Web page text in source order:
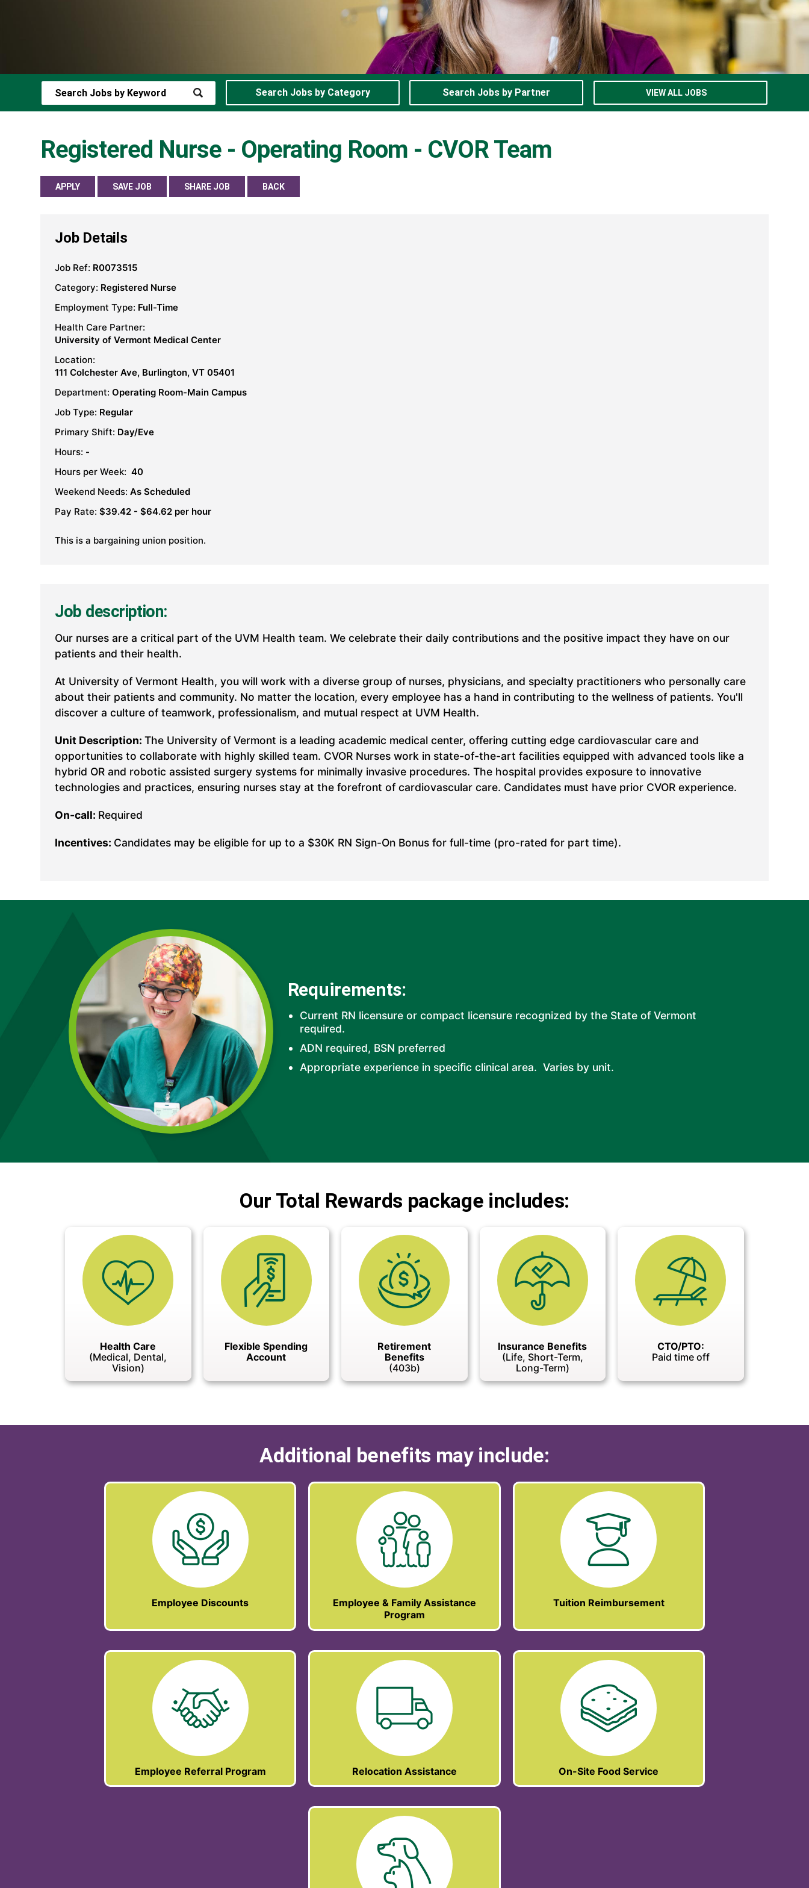
Search Jobs by Category Search Jobs by Partner VIEW ALL JOBS
Registered Nurse - Operating Room - CVOR Team
APPLY SAVE JOB SHARE JOB BACK
Job Details
Job Ref: R0073515
Category: Registered Nurse
Employment Type: Full-Time
Health Care Partner:
University of Vermont Medical Center
Location:
111 Colchester Ave, Burlington, VT 05401
Department: Operating Room-Main Campus
Job Type: Regular
Primary Shift: Day/Eve
Hours: -
Hours per Week: 40
Weekend Needs: As Scheduled
Pay Rate: $39.42 - $64.62 per hour
This is a bargaining union position.
Job description:
Our nurses are a critical part of the UVM Health team. We celebrate their daily contributions and the positive impact they have on our
patients and their health.
At University of Vermont Health, you will work with a diverse group of nurses, physicians, and specialty practitioners who personally care
about their patients and community. No matter the location, every employee has a hand in contributing to the wellness of patients. You'll
discover a culture of teamwork, professionalism, and mutual respect at UVM Health.
Unit Description:The University of Vermont is a leading academic medical center, offering cutting edge cardiovascular care and
opportunities to collaborate with highly skilled team. CVOR Nurses work in state-of-the-art facilities equipped with advanced tools like a
hybrid OR and robotic assisted surgery systems for minimally invasive procedures. The hospital provides exposure to innovative
technologies and practices, ensuring nurses stay at the forefront of cardiovascular care. Candidates must have prior CVOR experience.
On-call: Required
Incentives: Candidates may be eligible for up to a $30K RN Sign-On Bonus for full-time (pro-rated for part time).
Requirements:
Current RN licensure or compact licensure recognized by the State of Vermont
required.
ADN required, BSN preferred
Appropriate experience in specific clinical area. Varies by unit.
Our Total Rewards package includes:
Health Care
(Medical, Dental,
Vision)
Flexible Spending
Account
Retirement
Benefits
(403b)
Insurance Benefits
(Life, Short-Term,
Long-Term)
CTO/PTO:
Paid time off
Additional benefits may include:
Employee Discounts
Employee & Family Assistance
Program
Tuition Reimbursement
Employee Referral Program Relocation Assistance On-Site Food Service